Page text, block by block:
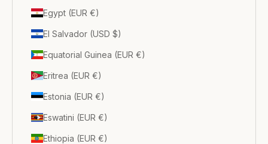
Egypt (EUR €)
El Salvador (USD $)
Equatorial Guinea (EUR €)
Eritrea (EUR €)
Estonia (EUR €)
Eswatini (EUR €)
Ethiopia (EUR €)